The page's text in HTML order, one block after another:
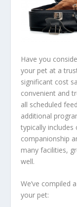
Have you
your pet at a
significant cost
convenient and
all scheduled
additional
typically includes
companionship
many facilities,
well.
We’ve compiled
your pet: